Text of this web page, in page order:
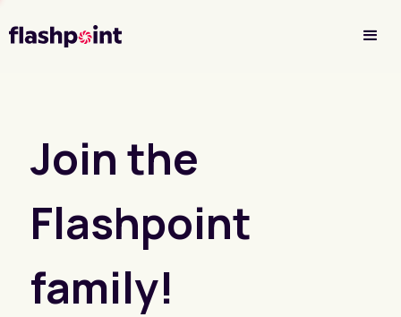
Join the
Flashpoint
family!